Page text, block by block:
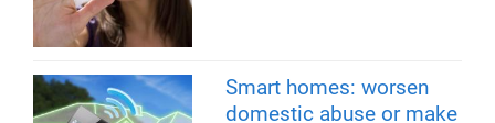
Smart homes: worsen
domestic abuse or make